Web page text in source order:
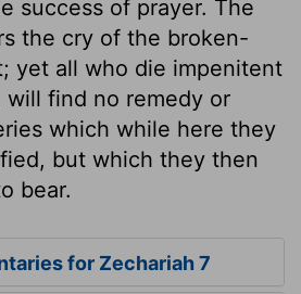
success of prayer. The
the cry of the broken-
yet all who die impenitent
will find no remedy or
which while here they
but which they then
bear.
for Zechariah 7